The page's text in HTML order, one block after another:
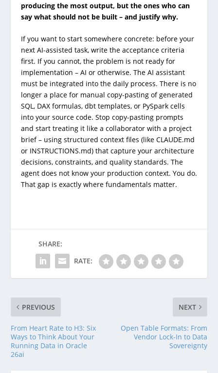
producing the most output, but the ones who can
say what should not be built – and justify why.
If you want to start somewhere concrete: before your
next AI-assisted task, write the acceptance criteria
first. If you cannot, the problem is not ready for
implementation – AI or otherwise. The AI assistant
must be integrated into the daily process. There is no
longer a place for manual copy-pasting of generated
SQL, DAX formulas, dbt templates, or PySpark cells
into your source code. Stop copy-pasting prompts
and start treating it like a collaborator with a project
brief – using structured context files (like CLAUDE.md
or INSTRUCTIONS.md) that capture your architecture
decisions, constraints, and quality standards. The
agent does not know your production context. You do.
That gap is exactly where fundamentals matter.
SHARE:
RATE:
PREVIOUS
From Heart Rate to H3: Six
Ways to Think About Your
Running Data in Oracle
26ai
NEXT
Open Table Formats: From
Vendor Lock-In to Data
Sovereignty